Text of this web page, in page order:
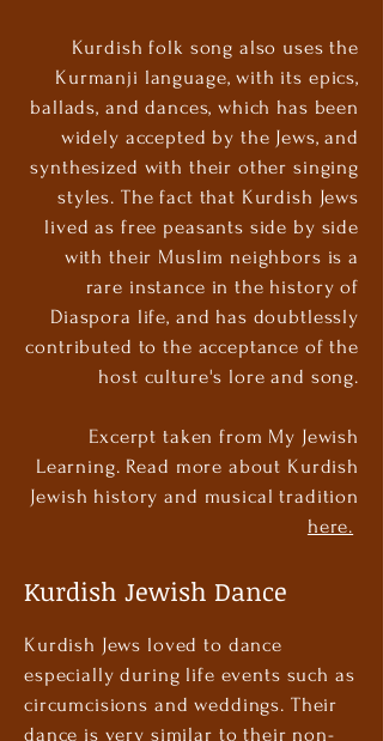
Kurdish folk song also uses the
Kurmanji language, with its epics,
ballads, and dances, which has been
widely accepted by the Jews, and
synthesized with their other singing
styles. The fact that Kurdish Jews
lived as free peasants side by side
with their Muslim neighbors is a
rare instance in the history of
Diaspora life, and has doubtlessly
contributed to the acceptance of the
host culture's lore and song.
Excerpt taken from My Jewish
Learning. Read more about Kurdish
Jewish history and musical tradition
here.
Kurdish Jewish Dance
Kurdish Jews loved to dance
especially during life events such as
circumcisions and weddings. Their
dance is very similar to their non-